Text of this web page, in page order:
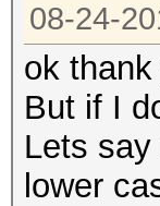
08-24-
ok
But if I
Lets
lower